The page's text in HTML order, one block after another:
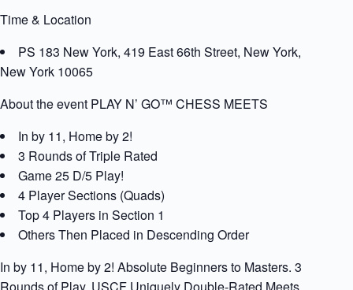
Time & Location
PS 183 New York, 419 East 66th Street, New York,
New York 10065
About the event PLAY N’ GO™ CHESS MEETS
In by 11, Home by 2!
3 Rounds of Triple Rated
Game 25 D/5 Play!
4 Player Sections (Quads)
Top 4 Players in Section 1
Others Then Placed in Descending Order
In by 11, Home by 2! Absolute Beginners to Masters. 3